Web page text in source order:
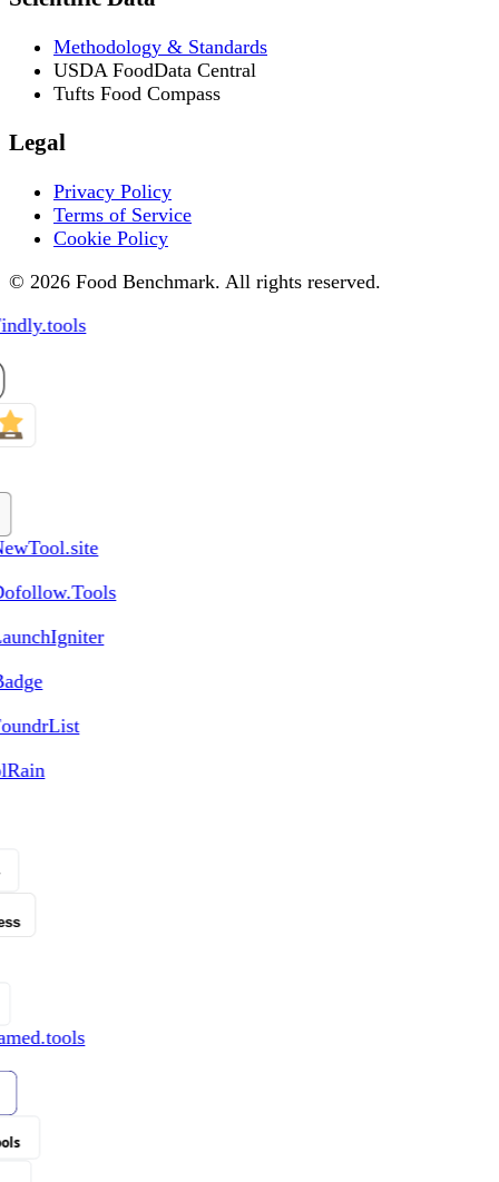
Methodology & Standards
USDA FoodData Central
Tufts Food Compass
Legal
Privacy Policy
Terms of Service
Cookie Policy
© 2026 Food Benchmark. All rights reserved.